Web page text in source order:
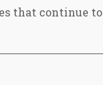
that continue to